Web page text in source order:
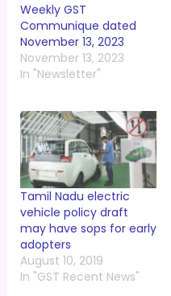
Weekly GST
Communique dated
November 13, 2023
November 13, 2023
In "Newsletter"
Tamil Nadu electric
vehicle policy draft
may have sops for early
adopters
August 10, 2019
In "GST Recent News"